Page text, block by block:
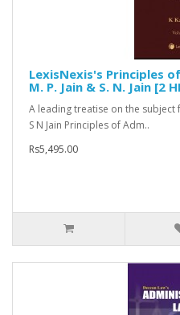
LexisNexis's Principles
M. P. Jain & S. N. Jain [2
A leading treatise on the subject
S N Jain Principles of Adm..
Rs5,495.00